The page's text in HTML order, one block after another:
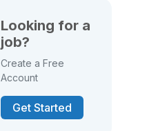
Looking for a
job?
Create a Free
Account
Get Started